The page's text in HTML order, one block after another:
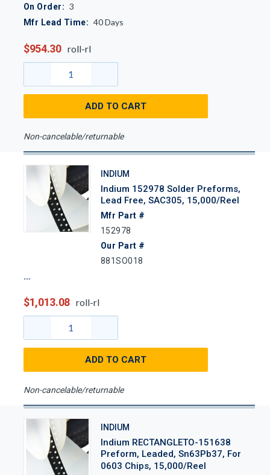
On Order: 3
Mfr Lead Time: 40Days
$954.30 roll-rl
ADD TO CART
Non-cancelable/returnable
INDIUM
Indium 152978 Solder Preforms,
Lead Free, SAC305, 15,000/Reel
Mfr Part #
152978
Our Part #
881SO018
$1,013.08 roll-rl
ADD TO CART
Non-cancelable/returnable
INDIUM
Indium RECTANGLETO-151638
Preform, Leaded, Sn63Pb37, For
0603 Chips, 15,000/Reel